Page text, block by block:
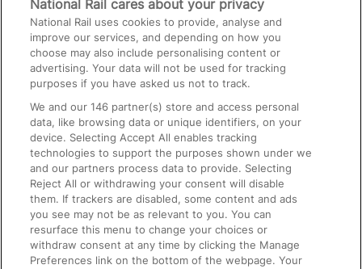
Text 61016
On the Train
Accessible Train Travel and Facilities
Train Travel with Bicycles
Train Travel with Pets
Train Travel with Children
Food and Drink
National Rail cares about your privacy
National Rail uses cookies to provide, analyse and
improve our services, and depending on how you
choose may also include personalising content or
advertising. Your data will not be used for tracking
purposes if you have asked us not to track.
We and our146 partner(s) store and access personal
data, like browsing data or unique identifiers, on your
device. Selecting Accept All enables tracking
technologies to support the purposes shown under we
and our partners process data to provide. Selecting
Reject All or withdrawing your consent will disable
them. If trackers are disabled, some content and ads
you see may not be as relevant to you. You can
resurface this menu to change your choices or
withdraw consent at any time by clicking the Manage
Preferences link on the bottom of the webpage. Your